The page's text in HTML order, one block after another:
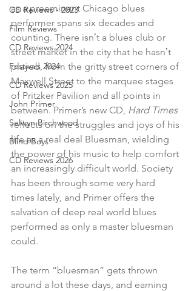
CD Reviews - 2023
Film Reviews
CD Reviews 2024
Festivals 2024
CD Reviews 2025
John Primer
Selwyn Birchwood
Blind Boys
CD Reviews 2026
as a preeminent Chicago blues
performer spans six decades and
counting. There isnʼt a blues club or
street market in the city that he hasnʼt
played, from the gritty street corners of
Maxwell Street to the marquee stages
of Pritzker Pavilion and all points in
between. Primer’s new CD, Hard Times
reflects on the struggles and joys of his
life as a real deal Bluesman, wielding
the power of his music to help comfort
an increasingly difficult world. Society
has been through some very hard
times lately, and Primer offers the
salvation of deep real world blues
performed as only a master bluesman
could.
The term “bluesman” gets thrown
around a lot these days, and earning